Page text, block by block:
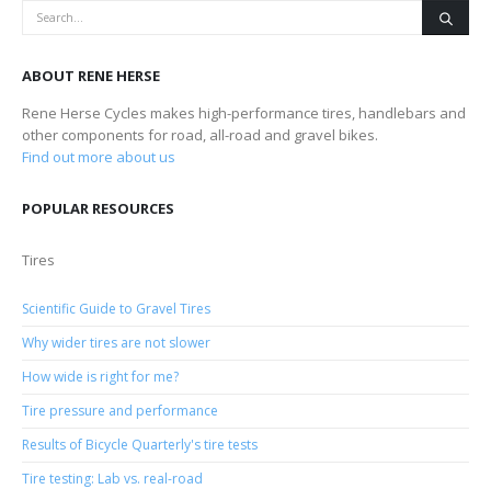
ABOUT RENE HERSE
Rene Herse Cycles makes high-performance tires, handlebars and
other components for road, all-road and gravel bikes.
Find out more about us
POPULAR RESOURCES
Tires
Scientific Guide to Gravel Tires
Why wider tires are not slower
How wide is right for me?
Tire pressure and performance
Results of Bicycle Quarterly's tire tests
Tire testing: Lab vs. real-road